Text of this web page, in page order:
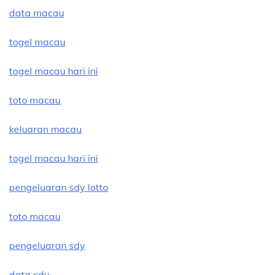
data macau
togel macau
togel macau hari ini
toto macau
keluaran macau
togel macau hari ini
pengeluaran sdy lotto
toto macau
pengeluaran sdy